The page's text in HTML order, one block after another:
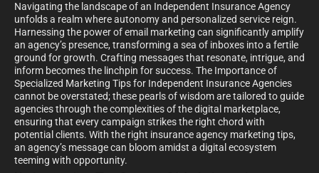
Navigating the landscape of an Independent Insurance Agency
unfolds a realm where autonomy and personalized service reign.
Harnessing the power of email marketing can significantly amplify
an agency’s presence, transforming a sea of inboxes into a fertile
ground for growth. Crafting messages that resonate, intrigue, and
inform becomes the linchpin for success. The Importance of
Specialized Marketing Tips for Independent Insurance Agencies
cannot be overstated; these pearls of wisdom are tailored to guide
agencies through the complexities of the digital marketplace,
ensuring that every campaign strikes the right chord with
potential clients. With the right insurance agency marketing tips,
an agency’s message can bloom amidst a digital ecosystem
teeming with opportunity.